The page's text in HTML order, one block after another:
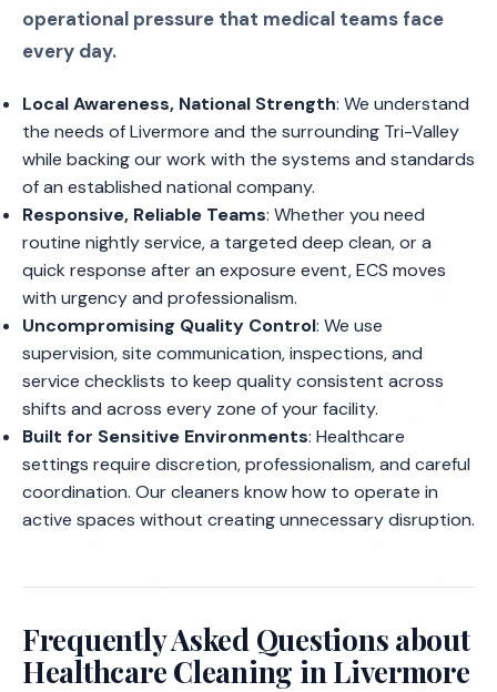
operational pressure that medical teams face
every day.
Local Awareness, National Strength: We understand
the needs of Livermore and the surrounding Tri-Valley
while backing our work with the systems and standards
of an established national company.
Responsive, Reliable Teams: Whether you need
routine nightly service, a targeted deep clean, or a
quick response after an exposure event, ECS moves
with urgency and professionalism.
Uncompromising Quality Control: We use
supervision, site communication, inspections, and
service checklists to keep quality consistent across
shifts and across every zone of your facility.
Built for Sensitive Environments: Healthcare
settings require discretion, professionalism, and careful
coordination. Our cleaners know how to operate in
active spaces without creating unnecessary disruption.
Frequently Asked Questions about
Healthcare Cleaning in Livermore